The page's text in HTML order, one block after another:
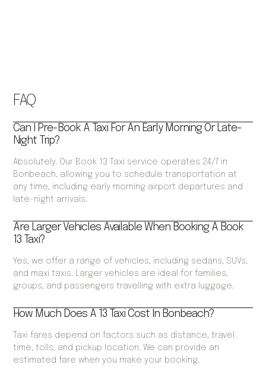
FAQ
Can I Pre-Book A Taxi For An Early Morning Or Late-
Night Trip?
Absolutely. Our Book 13 Taxi service operates 24/7 in
Bonbeach, allowing you to schedule transportation at
any time, including early morning airport departures and
late-night arrivals.
Are Larger Vehicles Available When Booking A Book
13 Taxi?
Yes, we offer a range of vehicles, including sedans, SUVs,
and maxi taxis. Larger vehicles are ideal for families,
groups, and passengers travelling with extra luggage.
How Much Does A 13 Taxi Cost In Bonbeach?
Taxi fares depend on factors such as distance, travel
time, tolls, and pickup location. We can provide an
estimated fare when you make your booking.